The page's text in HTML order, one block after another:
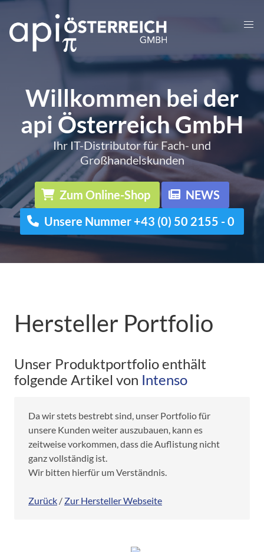
Willkommen bei der
api Österreich GmbH
Ihr IT-Distributor für Fach- und
Großhandelskunden
Zum Online-Shop
NEWS
Unsere Nummer +43 (0) 50 2155 - 0
Hersteller Portfolio
Unser Produktportfolio enthält
folgende Artikel von Intenso
Da wir stets bestrebt sind, unser Portfolio für
unsere Kunden weiter auszubauen, kann es
zeitweise vorkommen, dass die Auflistung nicht
ganz vollständig ist.
Wir bitten hierfür um Verständnis.
Zurück / Zur Hersteller Webseite